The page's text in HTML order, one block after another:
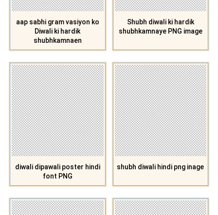
aap sabhi gram vasiyon ko
Diwali ki hardik
shubhkamnaen
Shubh diwali ki hardik
shubhkamnaye PNG image
diwali dipawali poster hindi
font PNG
shubh diwali hindi png inage